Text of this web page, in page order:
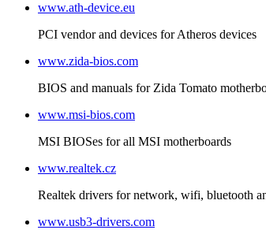
www.ath-device.eu
PCI vendor and devices for Atheros devices
www.zida-bios.com
BIOS and manuals for Zida Tomato
www.msi-bios.com
MSI BIOSes for all MSI motherboards
www.realtek.cz
Realtek drivers for network, wifi, bluetooth
www.usb3-drivers.com